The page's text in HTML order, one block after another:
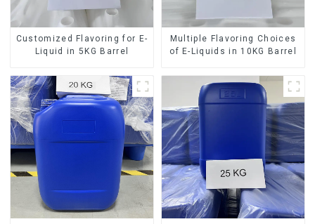
Customized Flavoring for E-
Liquid in 5KG Barrel
Multiple Flavoring Choices
of E-Liquids in 10KG Barrel